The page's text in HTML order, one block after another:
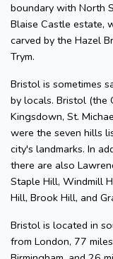
boundary with North
Blaise Castle estate,
carved by the Hazel
Trym.
Bristol is sometimes
by locals. Bristol (the
Kingsdown, St.
were the seven hills
city's landmarks. In
there are also
Staple Hill, Windmill
Hill, Brook Hill, and
Bristol is located in
from London, 77